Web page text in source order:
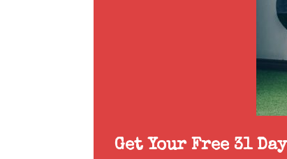
Get Your Free 31